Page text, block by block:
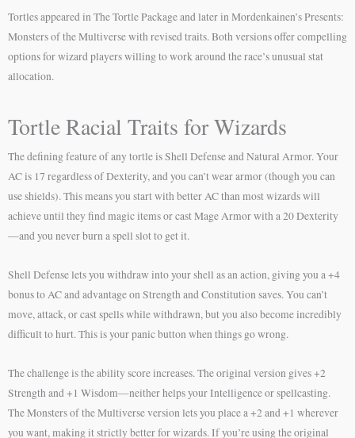
Tortles appeared in The Tortle Package and later in Mordenkainen’s Presents:
Monsters of the Multiverse with revised traits. Both versions offer compelling
options for wizard players willing to work around the race’s unusual stat
allocation.
Tortle Racial Traits for Wizards
The defining feature of any tortle is Shell Defense and Natural Armor. Your
AC is 17 regardless of Dexterity, and you can’t wear armor (though you can
use shields). This means you start with better AC than most wizards will
achieve until they find magic items or cast Mage Armor with a 20 Dexterity
—and you never burn a spell slot to get it.
Shell Defense lets you withdraw into your shell as an action, giving you a +4
bonus to AC and advantage on Strength and Constitution saves. You can’t
move, attack, or cast spells while withdrawn, but you also become incredibly
difficult to hurt. This is your panic button when things go wrong.
The challenge is the ability score increases. The original version gives +2
Strength and +1 Wisdom—neither helps your Intelligence or spellcasting.
The Monsters of the Multiverse version lets you place a +2 and +1 wherever
you want, making it strictly better for wizards. If you’re using the original